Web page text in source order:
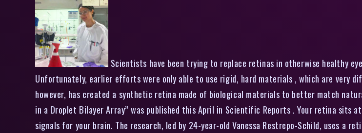
Scientists have been trying to replace retinas in otherwise healthy
Unfortunately, earlier efforts were only able to use rigid, hard materials , which are very
however, has created a synthetic retina made of biological materials to better match
in a Droplet Bilayer Array” was published this April in Scientific Reports . Your retina
signals for your brain. The research, led by 24-year-old Vanessa Restrepo-Schild, uses a